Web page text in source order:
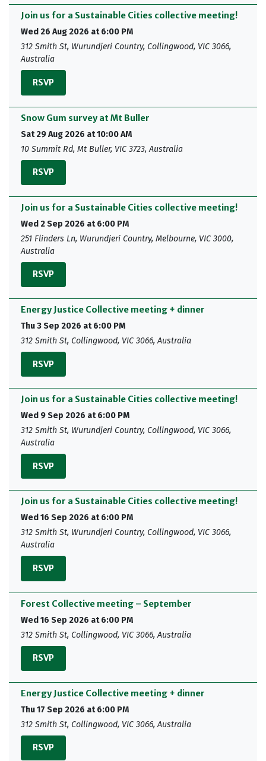
Join us for a Sustainable Cities collective meeting!
Wed 26 Aug 2026 at 6:00 PM
312 Smith St, Wurundjeri Country, Collingwood, VIC 3066,
Australia
RSVP
Snow Gum survey at Mt Buller
Sat 29 Aug 2026 at 10:00 AM
10 Summit Rd, Mt Buller, VIC 3723, Australia
RSVP
Join us for a Sustainable Cities collective meeting!
Wed 2 Sep 2026 at 6:00 PM
251 Flinders Ln, Wurundjeri Country, Melbourne, VIC 3000,
Australia
RSVP
Energy Justice Collective meeting + dinner
Thu 3 Sep 2026 at 6:00 PM
312 Smith St, Collingwood, VIC 3066, Australia
RSVP
Join us for a Sustainable Cities collective meeting!
Wed 9 Sep 2026 at 6:00 PM
312 Smith St, Wurundjeri Country, Collingwood, VIC 3066,
Australia
RSVP
Join us for a Sustainable Cities collective meeting!
Wed 16 Sep 2026 at 6:00 PM
312 Smith St, Wurundjeri Country, Collingwood, VIC 3066,
Australia
RSVP
Forest Collective meeting – September
Wed 16 Sep 2026 at 6:00 PM
312 Smith St, Collingwood, VIC 3066, Australia
RSVP
Energy Justice Collective meeting + dinner
Thu 17 Sep 2026 at 6:00 PM
312 Smith St, Collingwood, VIC 3066, Australia
RSVP